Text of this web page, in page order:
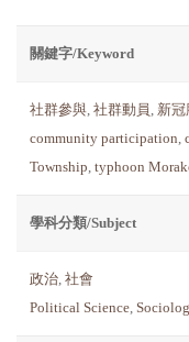
關鍵字/Keyword
社群參與, 社群動員 , 新冠
community participation,
Township, typhoon
學科分類/Subject
政治, 社會
Political Science,